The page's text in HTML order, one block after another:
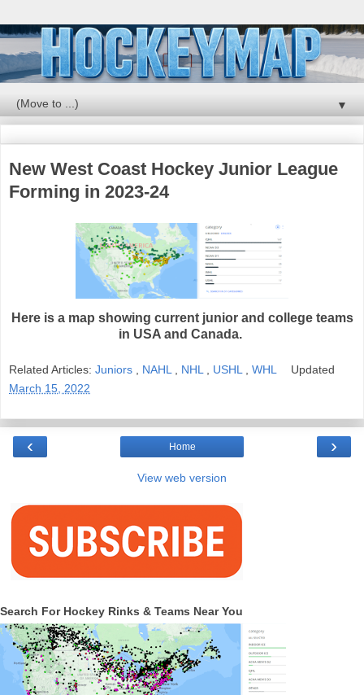
▼
New West Coast Hockey Junior League
Forming in 2023-24
Here is a map showing current junior and college teams
in USA and Canada.
Related Articles: Juniors NAHL NHL USHL WHL
Updated
March 15, 2022
‹ ›
Home
View web version
Search For Hockey Rinks & Teams Near You